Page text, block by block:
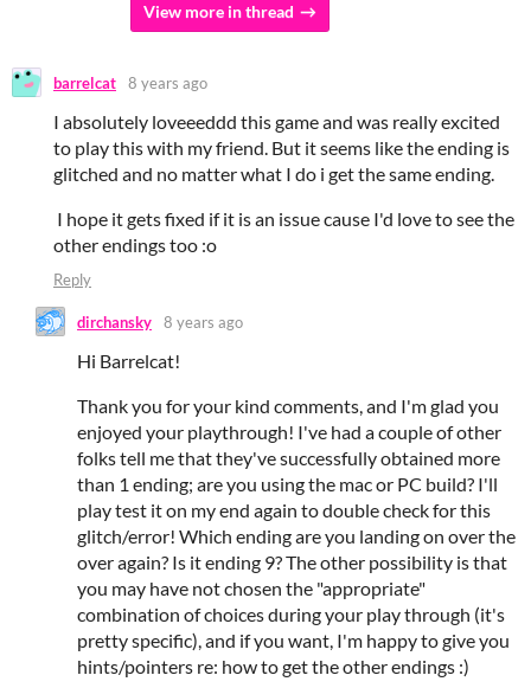
View more in thread
barrelcat 8 years ago
I absolutely loveeeddd this game and was really excited
to play this with my friend. But it seems like the ending is
glitched and no matter what I do i get the same ending.
I hope it gets fixed if it is an issue cause I'd love to see the
other endings too :o
Reply
dirchansky 8 years ago
Hi Barrelcat!
Thank you for your kind comments, and I'm glad you
enjoyed your playthrough! I've had a couple of other
folks tell me that they've successfully obtained more
than 1 ending; are you using the mac or PC build? I'll
play test it on my end again to double check for this
glitch/error! Which ending are you landing on over the
over again? Is it ending 9? The other possibility is that
you may have not chosen the "appropriate"
combination of choices during your play through (it's
pretty specific), and if you want, I'm happy to give you
hints/pointers re: how to get the other endings :)